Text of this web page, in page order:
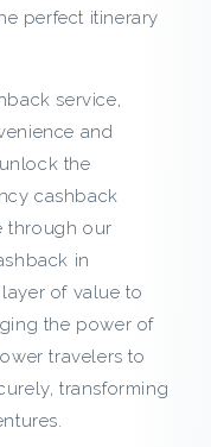
perfect itinerary
service,
and
the
cashback
through our
in
of value to
the power of
travelers to
transforming